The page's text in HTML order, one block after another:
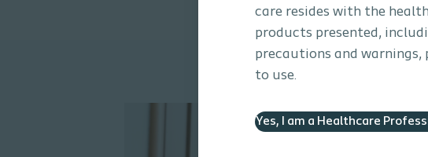
care resides with the
products presented,
precautions and warnings,
to use.
Yes, I am a Healthcare